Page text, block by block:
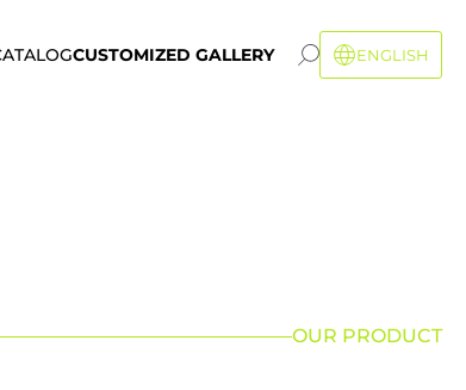
CUSTOMIZED GALLERY ENGLISH
OUR PRODUCT